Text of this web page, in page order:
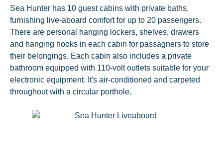
Sea Hunter has 10 guest cabins with private baths,
furnishing live-aboard comfort for up to 20 passengers.
There are personal hanging lockers, shelves, drawers
and hanging hooks in each cabin for passagners to store
their belongings. Each cabin also includes a private
bathroom equipped with 110-volt outlets suitable for your
electronic equipment. It's air-conditioned and carpeted
throughout with a circular porthole.